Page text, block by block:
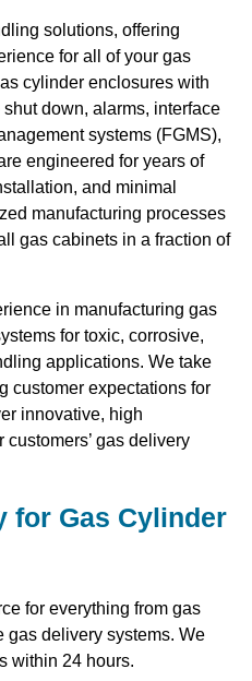
solutions, offering
for all of your gas
cylinder enclosures with
down, alarms, interface
systems (FGMS),
engineered for years of
and minimal
manufacturing processes
gas cabinets in a fraction of
in manufacturing gas
for toxic, corrosive,
applications. We take
customer expectations for
innovative, high
gas delivery
for Gas Cylinder
for everything from gas
gas delivery systems. We
within 24 hours.